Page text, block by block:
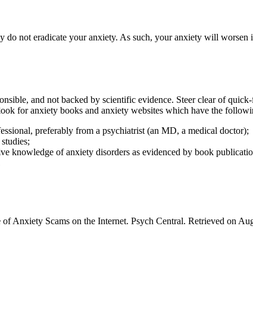
do not eradicate your anxiety. As such, your anxiety will
and not backed by scientific evidence. Steer clear of
for anxiety books and anxiety websites which have the
preferably from a psychiatrist (an MD, a medical doctor);
knowledge of anxiety disorders as evidenced by book
Anxiety Scams on the Internet. Psych Central. Retrieved on